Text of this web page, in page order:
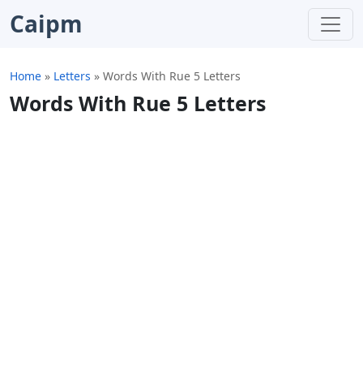
Caipm
Home » Letters » Words With Rue 5 Letters
Words With Rue 5 Letters